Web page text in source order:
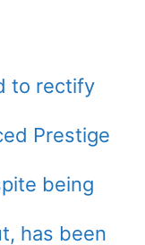
to rectify
Prestige
being
has been